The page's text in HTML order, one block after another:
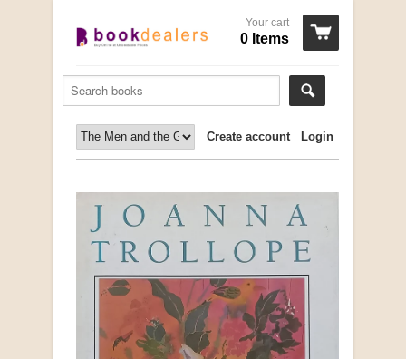
Your cart
0 Items
Login
Create account